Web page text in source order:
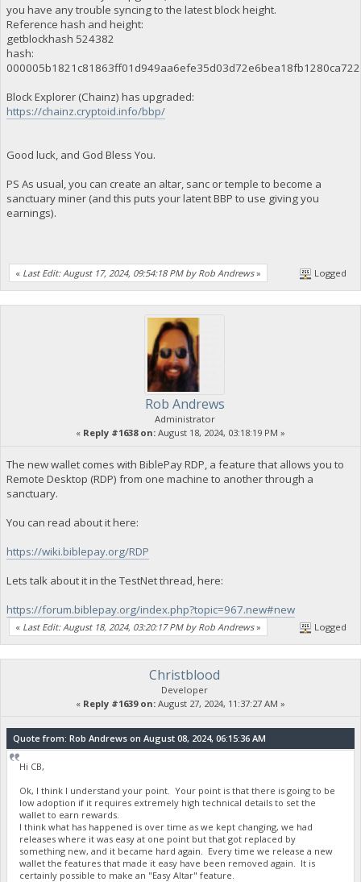
you have any trouble syncing to the latest block height.
Reference hash and height:
getblockhash 524382
hash:
Block Explorer (Chainz) has upgraded:
https://chainz.cryptoid.info/bbp/
Good luck, and God Bless You.
PS As usual, you can create an altar, sanc or temple to become a
sanctuary miner (and this puts your latent BBP to use giving you
earnings).
« Last Edit: August 17, 2024, 09:54:18 PM by Rob Andrews» Logged
Rob Andrews
Administrator
« Reply #1638 on: August 18, 2024, 03:18:19 PM »
The new wallet comes with BiblePay RDP, a feature that allows you to
Remote Desktop (RDP) from one machine to another through a
sanctuary.
You can read about it here:
https://wiki.biblepay.org/RDP
Lets talk about it in the TestNet thread, here:
https://forum.biblepay.org/index.php?topic=967.new#new
« Last Edit: August 18, 2024, 03:20:17 PM by Rob Andrews» Logged
Christblood
Developer
« Reply #1639 on: August 27, 2024, 11:37:27 AM »
Quote from: Rob Andrews on August 08, 2024, 06:15:36 AM
Hi CB,
Ok, I think I understand your point. Your point is that there is going to be
low adoption if it requires extremely high technical details to set the
wallet to earn rewards.
I think what has happened is over time as we kept changing, we had
releases where it was easy at one point but that got replaced by
something new, and it became hard again. Every time we release a new
wallet the features that made it easy have been removed again. It is
certainly possible to make an "Easy Altar" feature.